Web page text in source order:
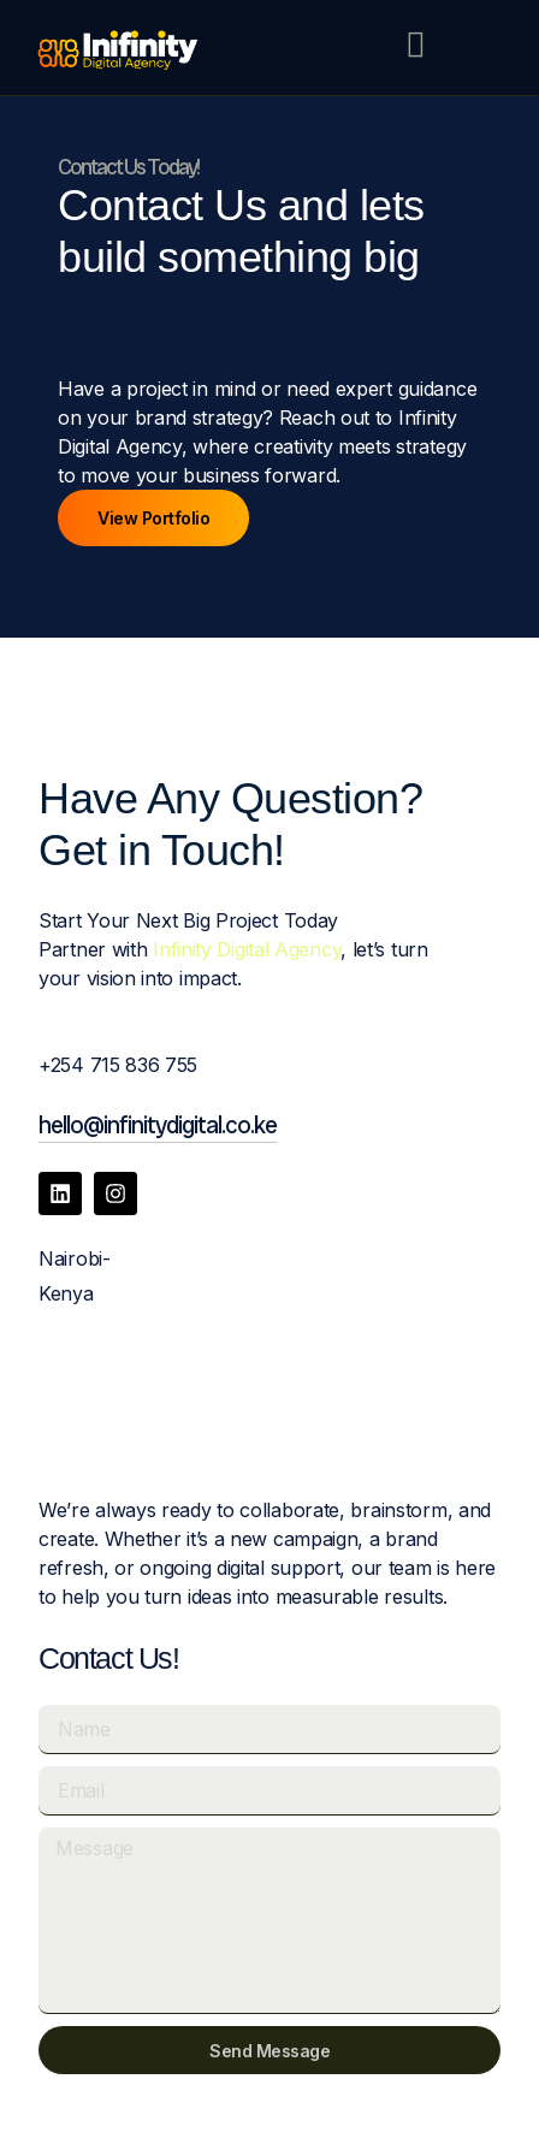
Contact Us Today!
Contact Us and lets
build something big
Have a project in mind or need expert guidance
on your brand strategy? Reach out to Infinity
Digital Agency, where creativity meets strategy
to move your business forward.
View Portfolio
Have Any Question?
Get in Touch!
Start Your Next Big Project Today
Partner with Infinity Digital Agency, let’s turn
your vision into impact.
+254 715 836 755
hello@infinitydigital.co.ke
Nairobi-
Kenya
We’re always ready to collaborate, brainstorm, and
create. Whether it’s a new campaign, a brand
refresh, or ongoing digital support, our team is here
to help you turn ideas into measurable results.
Contact Us!
Send Message